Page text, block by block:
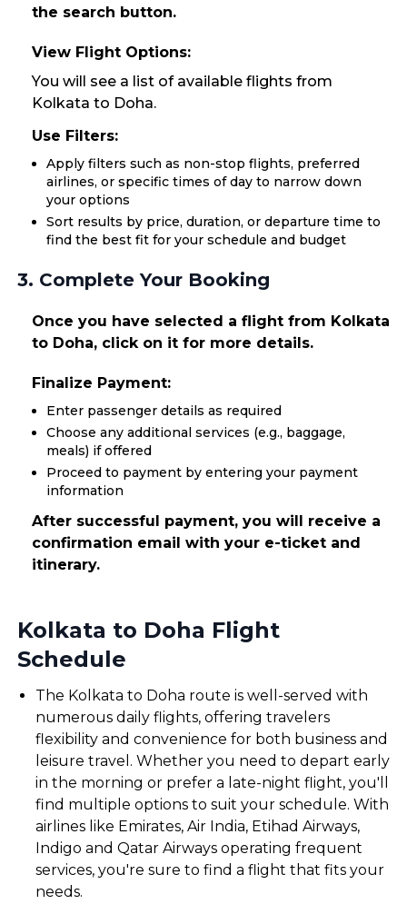
the search button.
View Flight Options:
You will see a list of available flights from
Kolkata to Doha.
Use Filters:
Apply filters such as non-stop flights, preferred
airlines, or specific times of day to narrow down
your options
Sort results by price, duration, or departure time to
find the best fit for your schedule and budget
3. Complete Your Booking
Once you have selected a flight from Kolkata
to Doha, click on it for more details.
Finalize Payment:
Enter passenger details as required
Choose any additional services (e.g., baggage,
meals) if offered
Proceed to payment by entering your payment
information
After successful payment, you will receive a
confirmation email with your e-ticket and
itinerary.
Kolkata to Doha Flight
Schedule
The Kolkata to Doha route is well-served with
numerous daily flights, offering travelers
flexibility and convenience for both business and
leisure travel. Whether you need to depart early
in the morning or prefer a late-night flight, you'll
find multiple options to suit your schedule. With
airlines like Emirates, Air India, Etihad Airways,
Indigo and Qatar Airways operating frequent
services, you're sure to find a flight that fits your
needs.